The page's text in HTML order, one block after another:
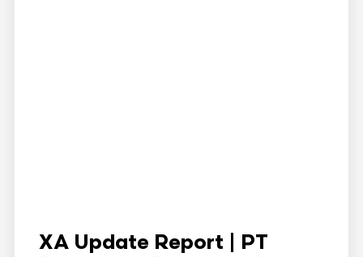
XA Update Report | PT